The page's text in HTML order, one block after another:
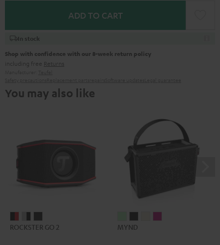
ADD TO CART
In stock
Shop with confidence with our 8-week return policy
including free Returns
You may also like
GO GO GO
ROCKSTER GO 2
Light
MYND